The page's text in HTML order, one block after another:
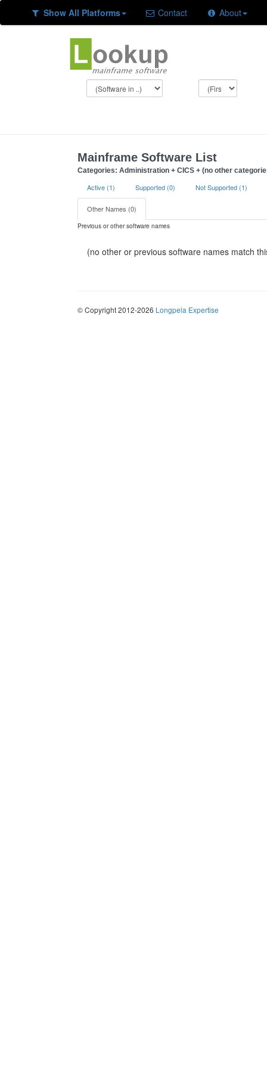
Show All Platforms Contact About
Mainframe Software List
Categories: Administration + CICS + (no other
Active (1) Supported (0) Not Supported (1)
Other Names (0)
Previous or other software names
(no other or previous software names match
© Copyright 2012-2026 Longpela Expertise